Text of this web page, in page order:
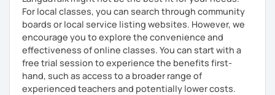
For local classes, you can search through community
boards or local service listing websites. However, we
encourage you to explore the convenience and
effectiveness of online classes. You can start with a
free trial session to experience the benefits first-
hand, such as access to a broader range of
experienced teachers and potentially lower costs.